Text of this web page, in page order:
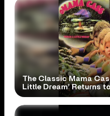
The Classic Mama
Little Dream’ Returns